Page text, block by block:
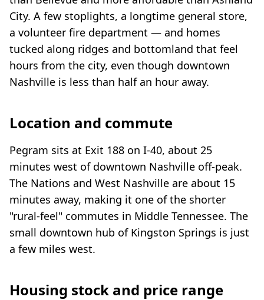
City. A few stoplights, a longtime general store,
a volunteer fire department — and homes
tucked along ridges and bottomland that feel
hours from the city, even though downtown
Nashville is less than half an hour away.
Location and commute
Pegram sits at Exit 188 on I-40, about 25
minutes west of downtown Nashville off-peak.
The Nations and West Nashville are about 15
minutes away, making it one of the shorter
"rural-feel" commutes in Middle Tennessee. The
small downtown hub of Kingston Springs is just
a few miles west.
Housing stock and price range